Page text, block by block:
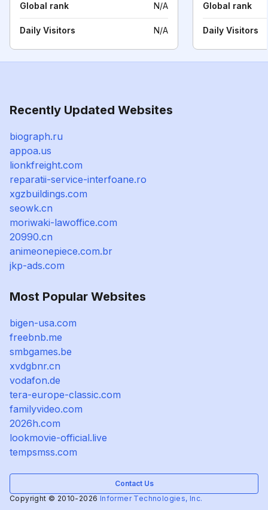
Global rank N/A
Daily Visitors N/A
Global rank
Daily Visitors
Recently Updated Websites
biograph.ru
appoa.us
lionkfreight.com
reparatii-service-interfoane.ro
xgzbuildings.com
seowk.cn
moriwaki-lawoffice.com
20990.cn
animeonepiece.com.br
jkp-ads.com
Most Popular Websites
bigen-usa.com
freebnb.me
smbgames.be
xvdgbnr.cn
vodafon.de
tera-europe-classic.com
familyvideo.com
2026h.com
lookmovie-official.live
tempsmss.com
Contact Us
Copyright © 2010-2026 Informer Technologies, Inc.